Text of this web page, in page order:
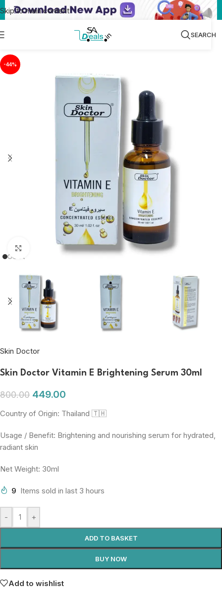
Skip to main content
SEARCH
-44%
Click to enlarge
Skin Doctor
Skin Doctor Vitamin E Brightening Serum 30ml
800.00 449.00
Country of Origin: Thailand 🇹🇭
Usage / Benefit: Brightening and nourishing serum for hydrated,
radiant skin
Net Weight: 30ml
9 Items sold in last 3 hours
- +
ADD TO BASKET
BUY NOW
Add to wishlist